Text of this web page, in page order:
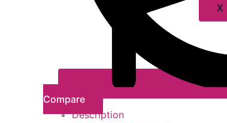
X
Compare
Description